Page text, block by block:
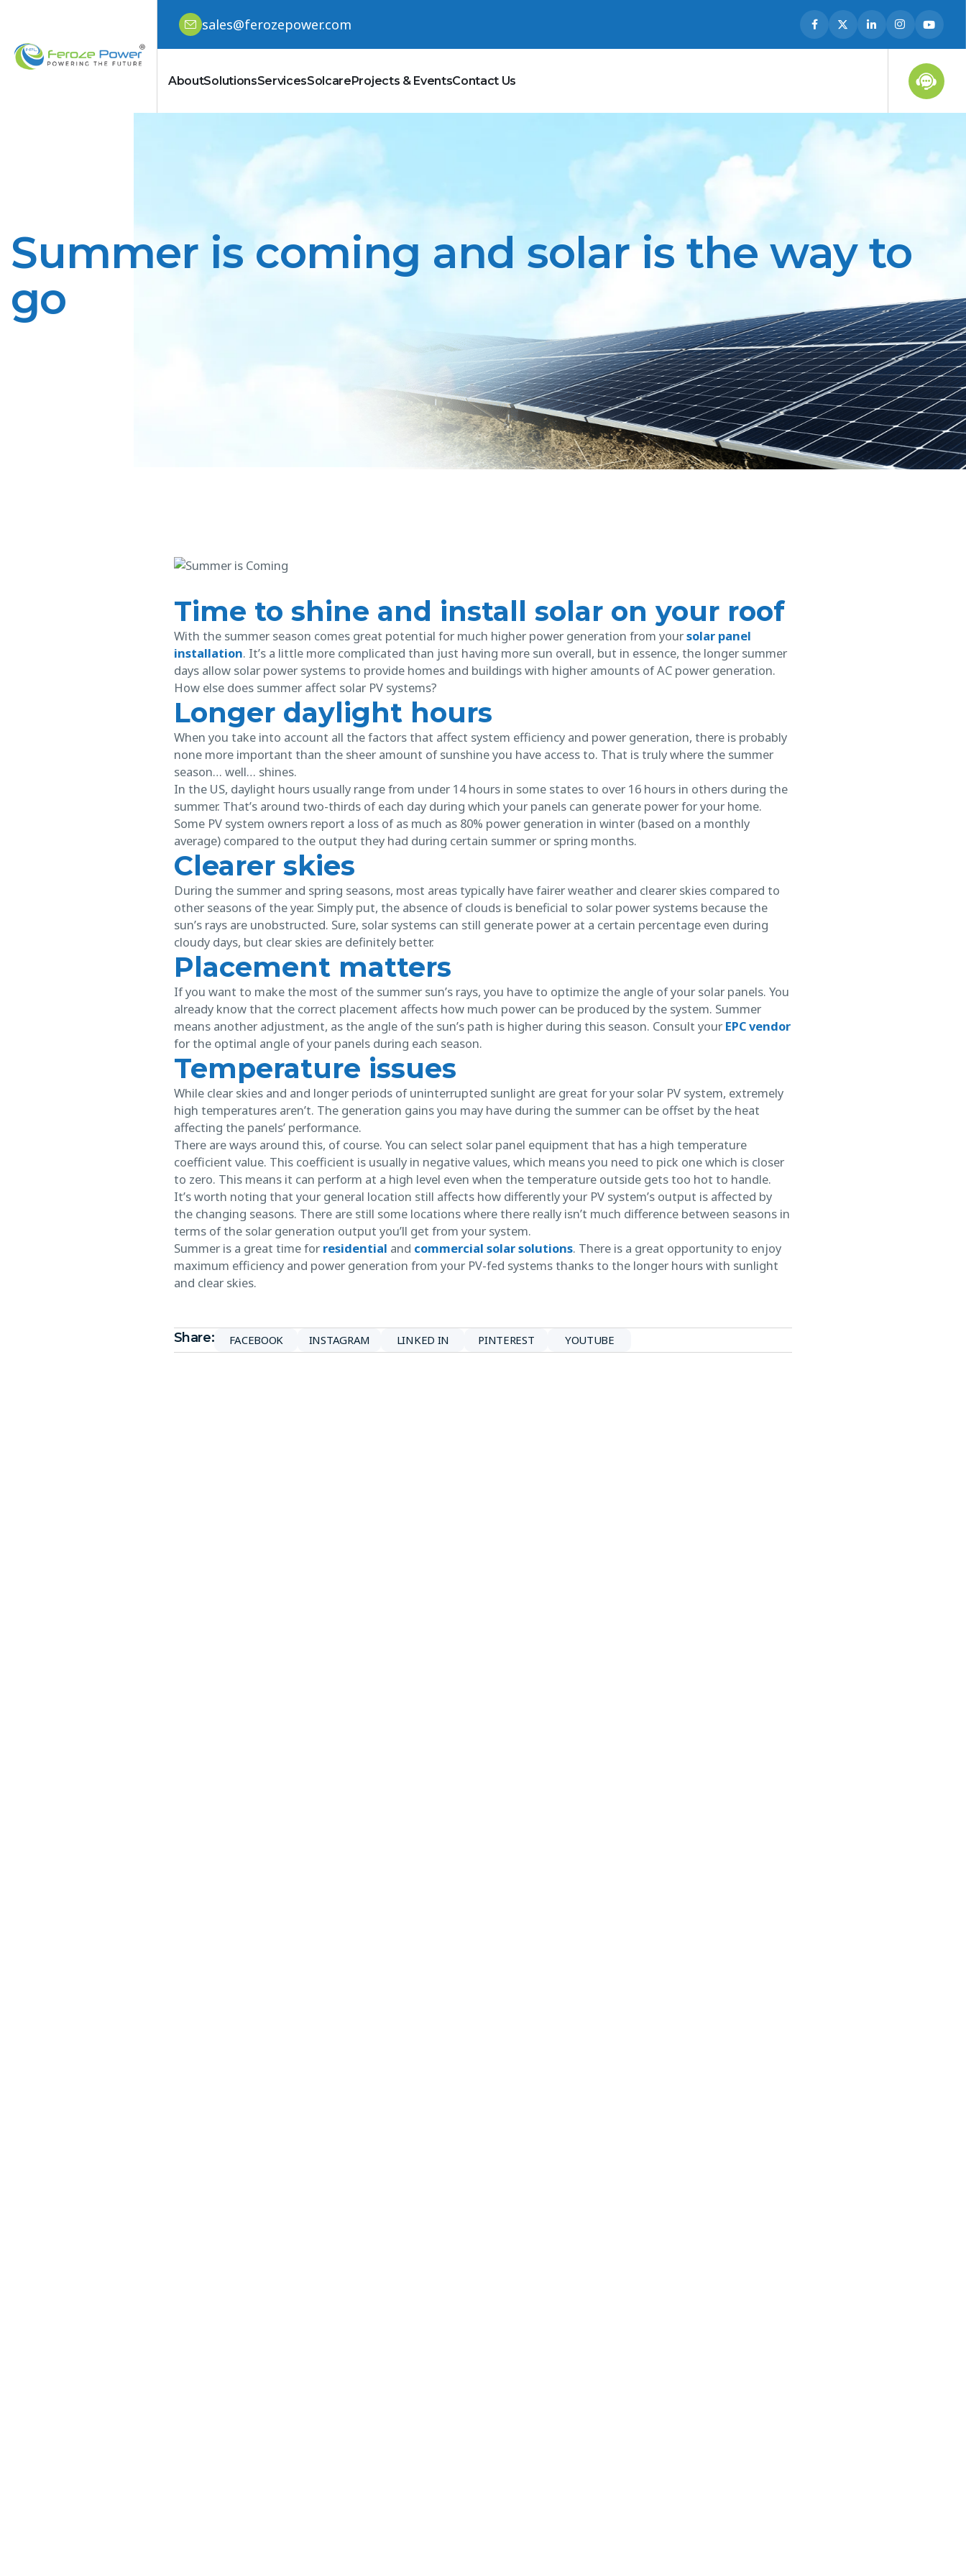
sales@ferozepower.com
AboutSolutionsServicesSolcareProjects & EventsContact Us
Summer is coming and solar is the way to
go
Time to shine and install solar on your roof
With the summer season comes great potential for much higher power generation from yoursolar panel
installation. It’s a little more complicated than just having more sun overall, but in essence, the longer summer
days allow solar power systems to provide homes and buildings with higher amounts of AC power generation.
How else does summer affect solar PV systems?
Longer daylight hours
When you take into account all the factors that affect system efficiency and power generation, there is probably
none more important than the sheer amount of sunshine you have access to. That is truly where the summer
season… well… shines.
In the US, daylight hours usually range from under 14 hours in some states to over 16 hours in others during the
summer. That’s around two-thirds of each day during which your panels can generate power for your home.
Some PV system owners report a loss of as much as 80% power generation in winter (based on a monthly
average) compared to the output they had during certain summer or spring months.
Clearer skies
During the summer and spring seasons, most areas typically have fairer weather and clearer skies compared to
other seasons of the year. Simply put, the absence of clouds is beneficial to solar power systems because the
sun’s rays are unobstructed. Sure, solar systems can still generate power at a certain percentage even during
cloudy days, but clear skies are definitely better.
Placement matters
If you want to make the most of the summer sun’s rays, you have to optimize the angle of your solar panels. You
already know that the correct placement affects how much power can be produced by the system. Summer
means another adjustment, as the angle of the sun’s path is higher during this season. Consult your EPC vendor
for the optimal angle of your panels during each season.
Temperature issues
While clear skies and and longer periods of uninterrupted sunlight are great for your solar PV system, extremely
high temperatures aren’t. The generation gains you may have during the summer can be offset by the heat
affecting the panels’ performance.
There are ways around this, of course. You can select solar panel equipment that has a high temperature
coefficient value. This coefficient is usually in negative values, which means you need to pick one which is closer
to zero. This means it can perform at a high level even when the temperature outside gets too hot to handle.
It’s worth noting that your general location still affects how differently your PV system’s output is affected by
the changing seasons. There are still some locations where there really isn’t much difference between seasons in
terms of the solar generation output you’ll get from your system.
Summer is a great time for residential and commercial solar solutions. There is a great opportunity to enjoy
maximum efficiency and power generation from your PV-fed systems thanks to the longer hours with sunlight
and clear skies.
Share: FACEBOOK INSTAGRAM LINKED IN PINTEREST YOUTUBE